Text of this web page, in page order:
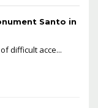
Santo in
difficult acce...